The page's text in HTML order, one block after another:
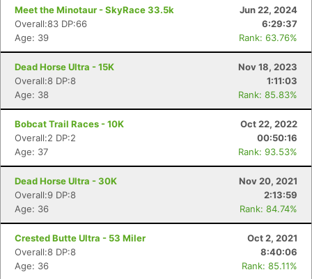
Meet the Minotaur - SkyRace 33.5k
Jun 22, 2024
Overall:83 DP:66
6:29:37
Age: 39
Rank: 63.76%
Dead Horse Ultra - 15K
Nov 18, 2023
Overall:8 DP:8
1:11:03
Age: 38
Rank: 85.83%
Bobcat Trail Races - 10K
Oct 22, 2022
Overall:2 DP:2
00:50:16
Age: 37
Rank: 93.53%
Dead Horse Ultra - 30K
Nov 20, 2021
Overall:9 DP:8
2:13:59
Age: 36
Rank: 84.74%
Crested Butte Ultra - 53 Miler
Oct 2, 2021
Overall:8 DP:8
8:40:06
Age: 36
Rank: 85.11%